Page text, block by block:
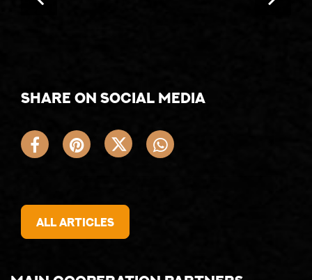
Share on social media
All articles